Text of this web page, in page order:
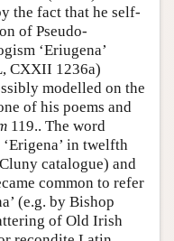
the fact that he self-
of Pseudo-
‘Eriugena’
CXXII 1236a)
modelled on the
of his poems and
119.. The word
in twelfth
catalogue) and
common to refer
(e.g. by Bishop
of Old Irish